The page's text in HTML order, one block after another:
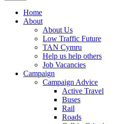
Home
About
About Us
Low Traffic Future
TAN Cymru
Help us help others
Job Vacancies
Campaign
Campaign Advice
Active Travel
Buses
Rail
Roads